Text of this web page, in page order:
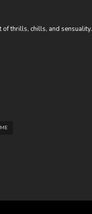
thrills, chills, and sensuality.